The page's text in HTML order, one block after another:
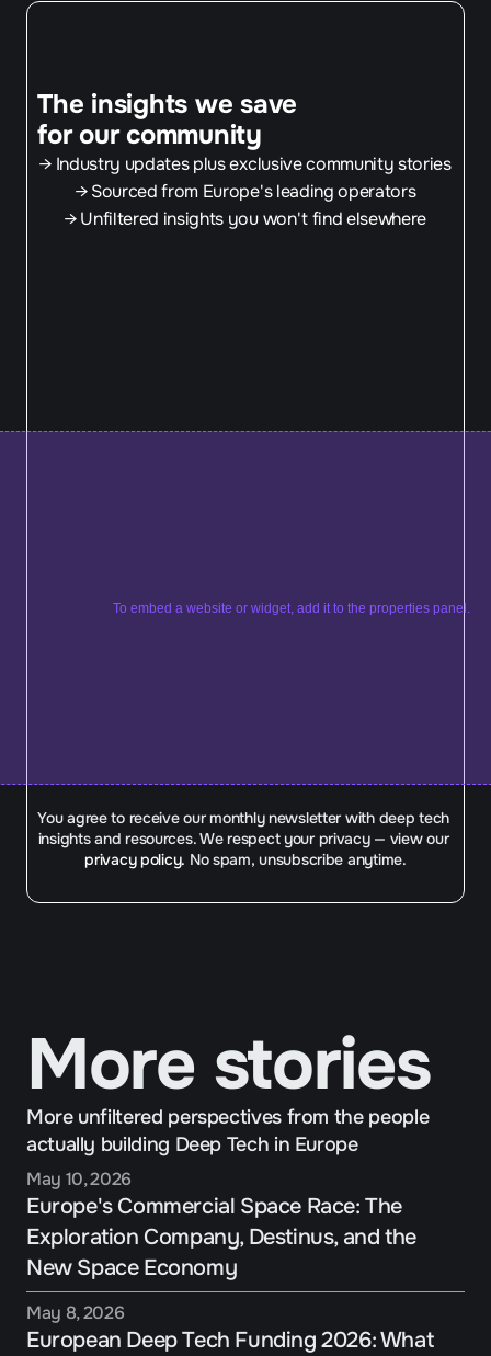
The insights we save
for our community
→ Industry updates plus exclusive community stories
→ Sourced from Europe's leading operators
→ Unfiltered insights you won't find elsewhere
To embed a website or widget, add it to the properties panel.
You agree to receive our monthly newsletter with deep tech
insights and resources. We respect your privacy — view our
privacy policy. No spam, unsubscribe anytime.
More stories
More unfiltered perspectives from the people
actually building Deep Tech in Europe
May 10, 2026
Europe's Commercial Space Race: The
Exploration Company, Destinus, and the
New Space Economy
May 8, 2026
European Deep Tech Funding 2026: What